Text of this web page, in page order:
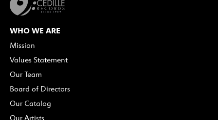
WHO WE ARE
Mission
Values Statement
Our Team
Board of Directors
Our Catalog
Our Artists